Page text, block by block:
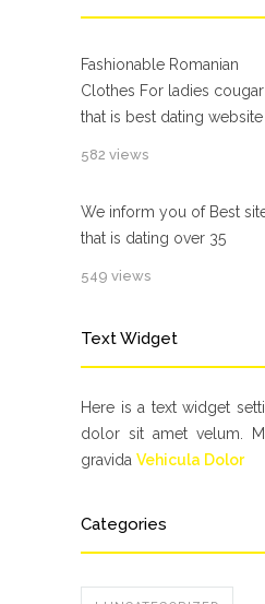
Fashionable Romanian
Clothes For ladies cougar
that is best dating website
582 views
We inform you of Best
that is dating over 35
549 views
Text Widget
Here is a text widget
dolor sit amet velum.
gravida Vehicula Dolor
Categories